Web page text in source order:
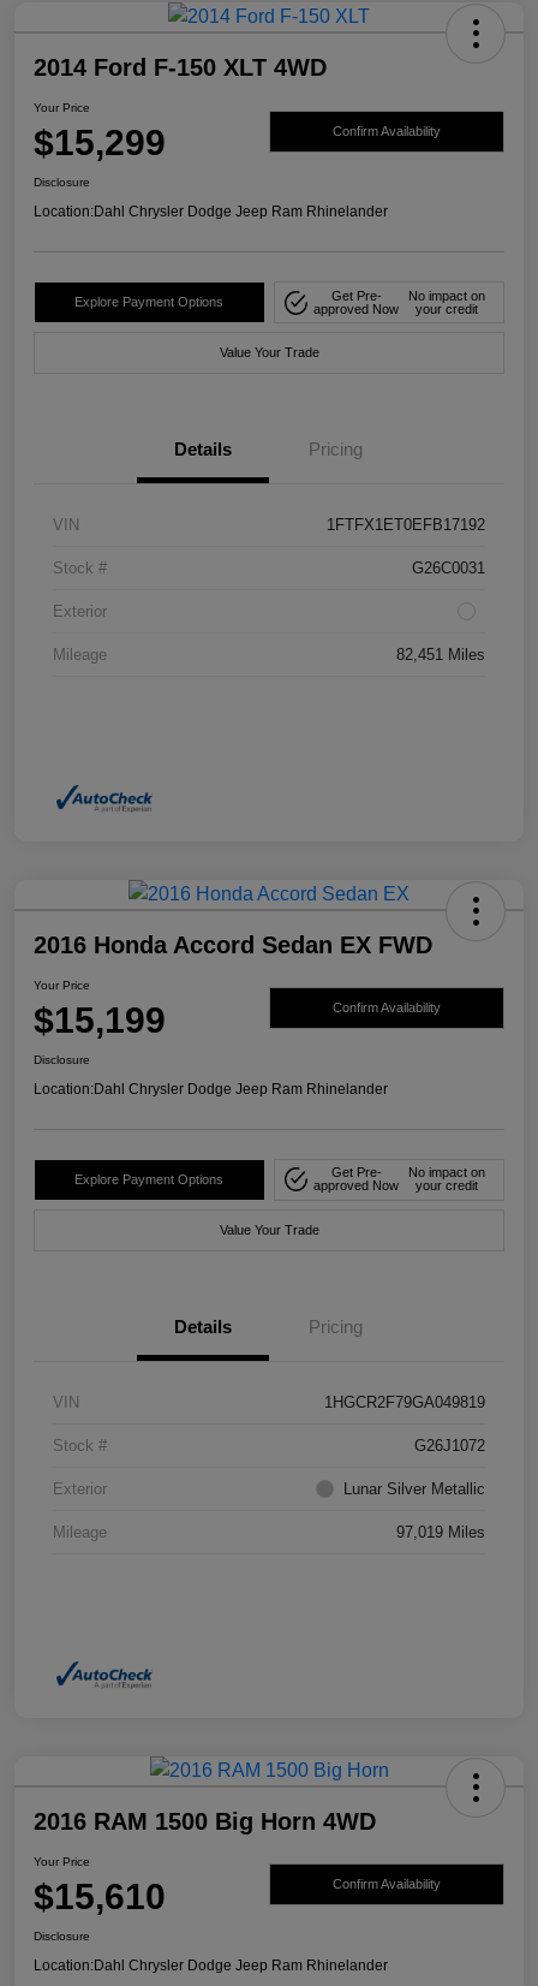
2014 Ford F-150 XLT 4WD
Your Price
$15,299 Confirm Availability
Disclosure
Location:Dahl Chrysler Dodge Jeep Ram Rhinelander
Explore Payment Options
Get Pre-
approved Now
No impact on
your credit
Value Your Trade
Details Pricing
VIN 1FTFX1ET0EFB17192
Stock # G26C0031
Exterior
Mileage 82,451 Miles
2016 Honda Accord Sedan EX FWD
Your Price
$15,199 Confirm Availability
Disclosure
Location:Dahl Chrysler Dodge Jeep Ram Rhinelander
Explore Payment Options
Get Pre-
approved Now
No impact on
your credit
Value Your Trade
Details Pricing
VIN 1HGCR2F79GA049819
Stock # G26J1072
Exterior Lunar Silver Metallic
Mileage 97,019 Miles
2016 RAM 1500 Big Horn 4WD
Your Price
$15,610 Confirm Availability
Disclosure
Location:Dahl Chrysler Dodge Jeep Ram Rhinelander